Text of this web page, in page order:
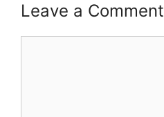
Leave a Comment